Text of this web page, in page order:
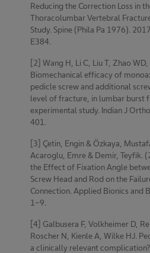
Reducing the Correction Loss in
Thoracolumbar Vertebral
Study. Spine (Phila Pa 1976).
E384.
[2] Wang H, Li C, Liu T, Zhao WD,
Biomechanical efficacy of
pedicle screw and additional
level of fracture, in lumbar burst
experimental study. Indian J
401.
[3] Çetin, Engin & Özkaya,
Acaroglu, Emre & Demir, Teyfik.
the Effect of Fixation Angle
Screw Head and Rod on the
Connection. Applied Bionics and
1-9.
[4] Galbusera F, Volkheimer D,
Roscher N, Kienle A, Wilke HJ.
a clinically relevant complication?